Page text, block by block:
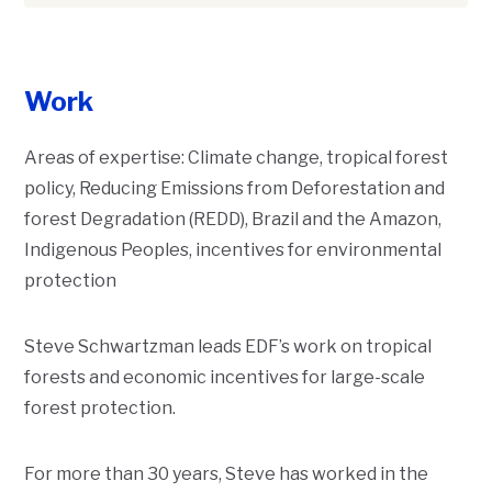
Work
Areas of expertise: Climate change, tropical forest
policy, Reducing Emissions from Deforestation and
forest Degradation (REDD), Brazil and the Amazon,
Indigenous Peoples, incentives for environmental
protection
Description
Steve Schwartzman leads EDF’s work on tropical
forests and economic incentives for large-scale
forest protection.
For more than 30 years, Steve has worked in the